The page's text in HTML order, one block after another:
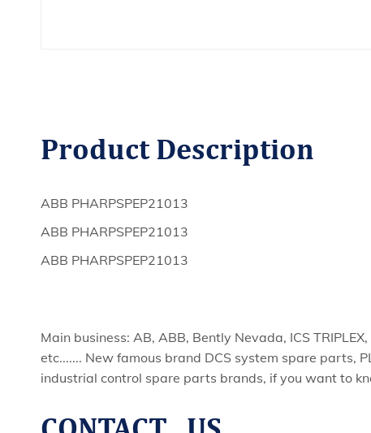
Product Description
ABB PHARPSPEP21013
ABB PHARPSPEP21013
ABB PHARPSPEP21013
Main business: AB, ABB, Bently Nevada, ICS
etc....... New famous brand DCS system spare
industrial control spare parts brands, if you want to